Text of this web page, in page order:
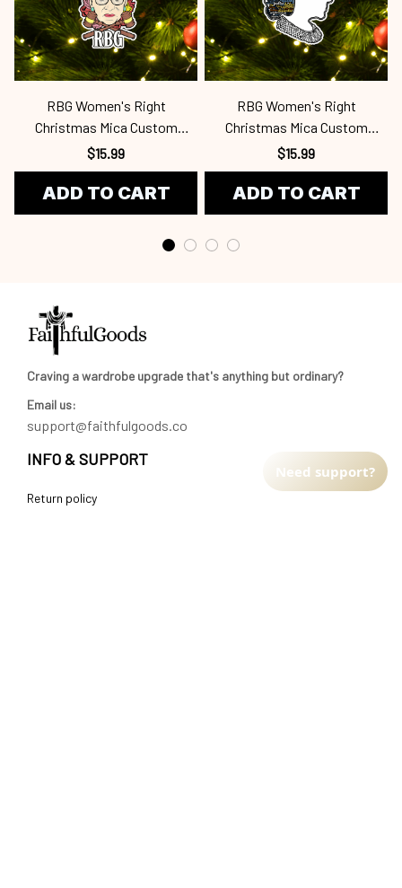
RBG Women's Right
Christmas Mica Custom
Ornament Rbg
$15.99
ADD TO CART
RBG Women's Right
Christmas Mica Custom
Ornament Rbg
$15.99
ADD TO CART
Craving a wardrobe upgrade that's anything but ordinary?
Email us:
support@faithfulgoods.co
INFO & SUPPORT
Return policy
Need support?